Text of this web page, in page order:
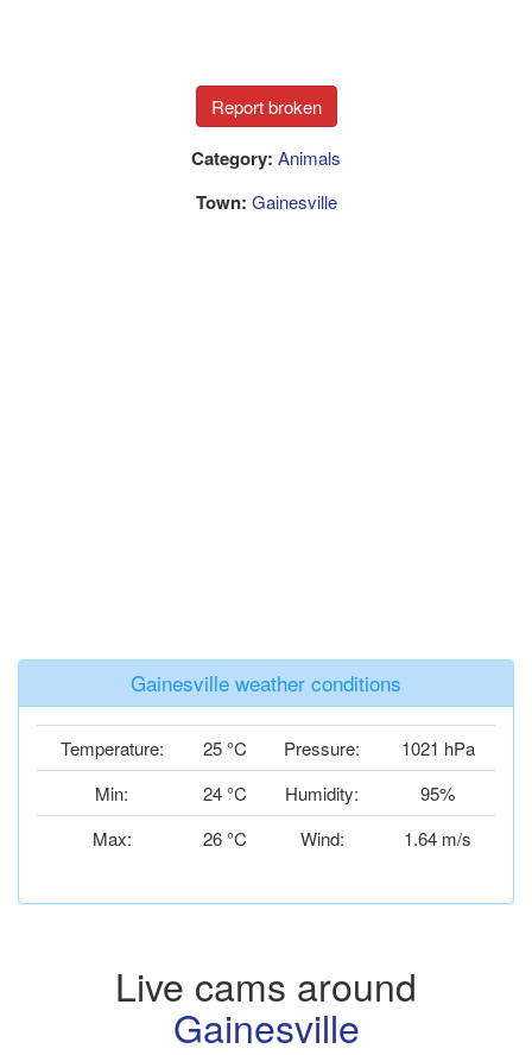
Category: Animals
Town: Gainesville
Gainesville weather conditions
Temperature: 25 °C Pressure:
1021 hPa
Min:
24 °C Humidity:
95%
Max:
26 °C Wind: 1.64 m/s
Live cams around
Gainesville